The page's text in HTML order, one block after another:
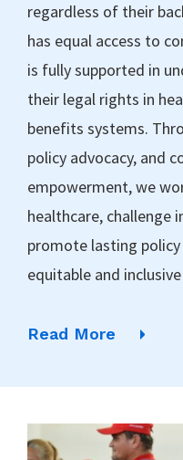
regardless of their
has equal access to
is fully supported in
their legal rights in
benefits systems.
policy advocacy, and
empowerment, we
healthcare, challenge
promote lasting
equitable and
Read More